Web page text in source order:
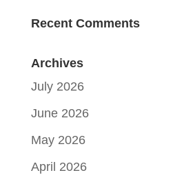
Recent Comments
Archives
July 2026
June 2026
May 2026
April 2026